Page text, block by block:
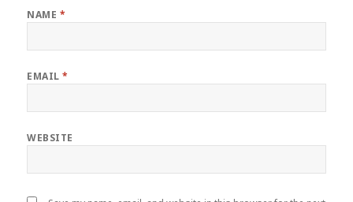
NAME *
EMAIL*
WEBSITE